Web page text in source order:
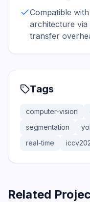
Compatible with
architecture
transfer
Tags
computer-vision
segmentation
real-time
Related